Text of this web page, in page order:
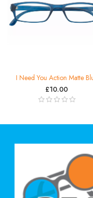
I Need You Action Matte
£10.00